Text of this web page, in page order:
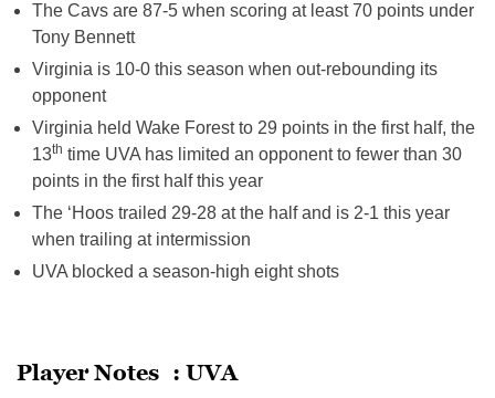
The Cavs are 87-5 when scoring at least 70 points under
Tony Bennett
Virginia is 10-0 this season when out-rebounding its
opponent
Virginia held Wake Forest to 29 points in the first half, the
13th time UVA has limited an opponent to fewer than 30
points in the first half this year
The ‘Hoos trailed 29-28 at the half and is 2-1 this year
when trailing at intermission
UVA blocked a season-high eight shots
Player Notes : UVA